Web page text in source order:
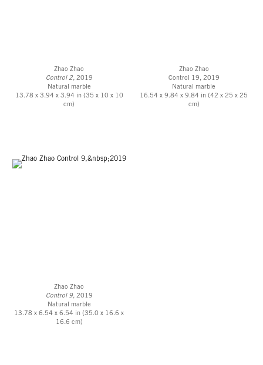
Zhao Zhao
Control 2,2019
Natural marble
13.78 x 3.94 x 3.94 in (35 x 10 x 10
cm)
Zhao Zhao
Control 19, 2019
Natural marble
16.54 x 9.84 x 9.84 in (42 x 25 x 25
cm)
Zhao Zhao
Control 9,2019
Natural marble
13.78 x 6.54 x 6.54 in (35.0 x 16.6 x
16.6 cm)